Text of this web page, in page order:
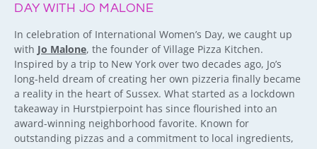
DAY WITH JO MALONE
In celebration of International Women’s Day, we caught up
with Jo Malone, the founder of Village Pizza Kitchen.
Inspired by a trip to New York over two decades ago, Jo’s
long-held dream of creating her own pizzeria finally became
a reality in the heart of Sussex. What started as a lockdown
takeaway in Hurstpierpoint has since flourished into an
award-winning neighborhood favorite. Known for
outstanding pizzas and a commitment to local ingredients,